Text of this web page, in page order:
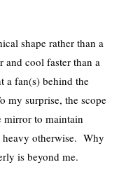
shape rather than a
cool faster than a
fan(s) behind the
my surprise, the scope
mirror to maintain
heavy otherwise. Why
is beyond me.